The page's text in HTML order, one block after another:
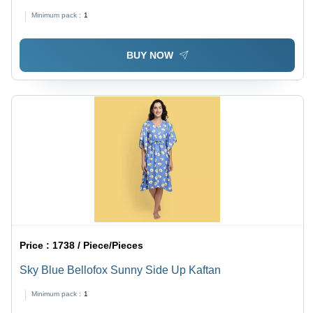
Minimum pack : 1
BUY NOW
Price : 1738 / Piece/Pieces
Sky Blue Bellofox Sunny Side Up Kaftan
Minimum pack : 1